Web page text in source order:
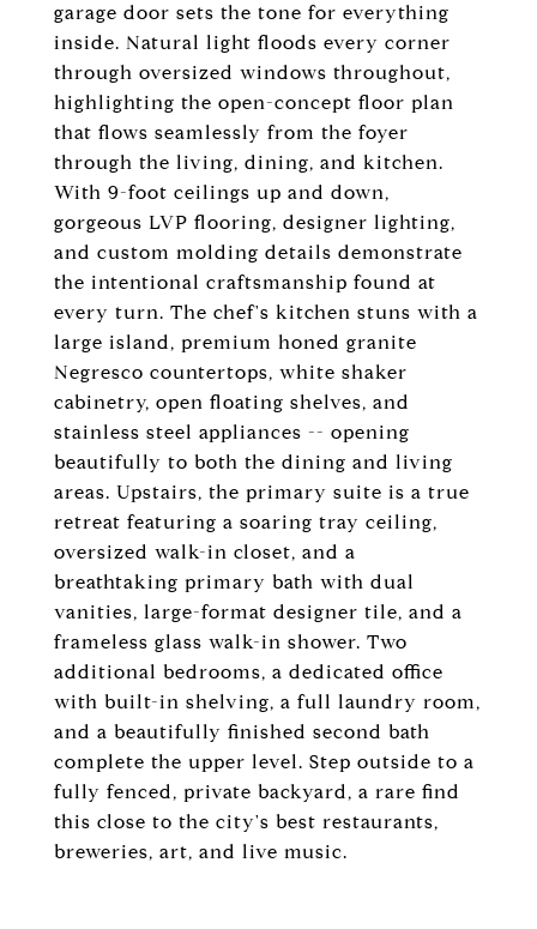
garage door sets the tone for everything
inside. Natural light floods every corner
through oversized windows throughout,
highlighting the open-concept floor plan
that flows seamlessly from the foyer
through the living, dining, and kitchen.
With 9-foot ceilings up and down,
gorgeous LVP flooring, designer lighting,
and custom molding details demonstrate
the intentional craftsmanship found at
every turn. The chef's kitchen stuns with a
large island, premium honed granite
Negresco countertops, white shaker
cabinetry, open floating shelves, and
stainless steel appliances -- opening
beautifully to both the dining and living
areas. Upstairs, the primary suite is a true
retreat featuring a soaring tray ceiling,
oversized walk-in closet, and a
breathtaking primary bath with dual
vanities, large-format designer tile, and a
frameless glass walk-in shower. Two
additional bedrooms, a dedicated office
with built-in shelving, a full laundry room,
and a beautifully finished second bath
complete the upper level. Step outside to a
fully fenced, private backyard, a rare find
this close to the city's best restaurants,
breweries, art, and live music.